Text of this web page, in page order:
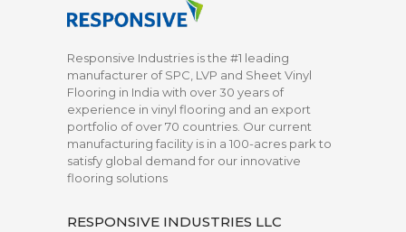
Responsive Industries is the #1 leading
manufacturer of SPC, LVP and Sheet Vinyl
Flooring in India with over 30 years of
experience in vinyl flooring and an export
portfolio of over 70 countries. Our current
manufacturing facility is in a 100-acres park to
satisfy global demand for our innovative
flooring solutions
RESPONSIVE INDUSTRIES LLC